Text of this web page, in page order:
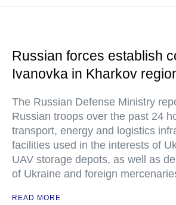
Russian forces establish
Ivanovka in Kharkov
The Russian Defense Ministry
Russian troops over the past 24
transport, energy and logistics
facilities used in the interests of
UAV storage depots, as well as
of Ukraine and foreign
READ MORE